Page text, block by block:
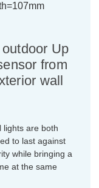
Up
from
wall
lights are both
to last against
while bringing a
at the same